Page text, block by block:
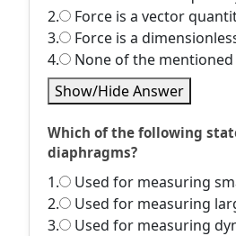
2.
Force is a vector
3.
Force is a
4.
None of the mentioned
Show/Hide Answer
Which of the following
diaphragms?
1.
Used for measuring
2.
Used for measuring
3.
Used for measuring